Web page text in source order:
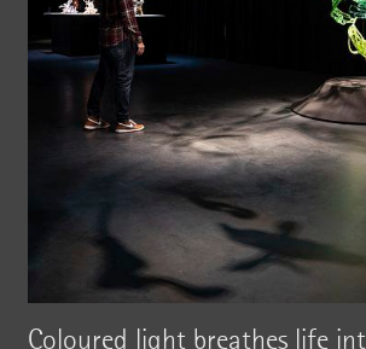
Coloured light breathes life